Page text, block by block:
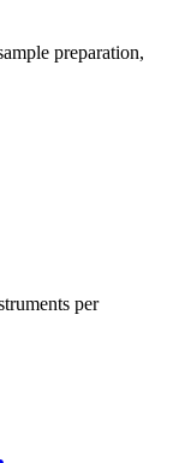
preparation,
per